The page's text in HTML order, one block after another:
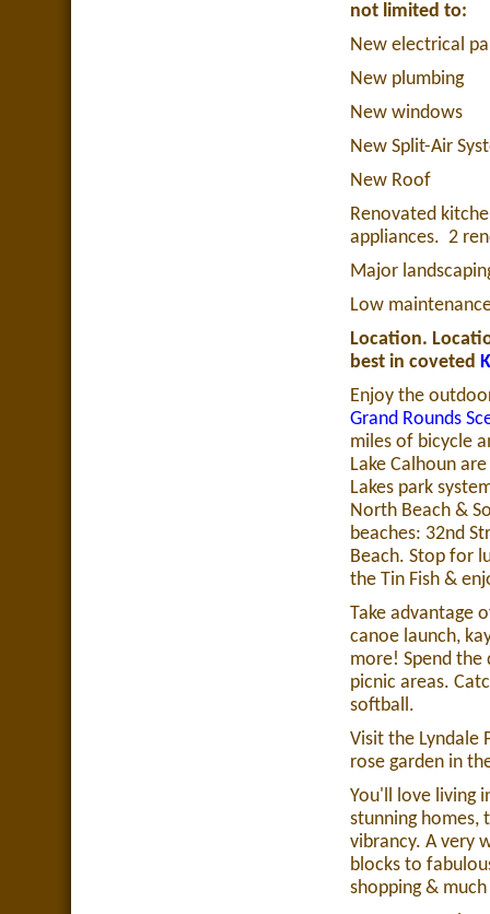
not limited to:
New electrical
New plumbing
New windows
New Split-Air
New Roof
Renovated
appliances. 2
Major
Low
Location.
best in coveted
Enjoy the
Grand Rounds
miles of bicycle
Lake Calhoun
Lakes park
North Beach &
beaches: 32nd
Beach. Stop for
the Tin Fish &
Take advantage
canoe launch,
more! Spend the
picnic areas.
softball.
Visit the Lyndale
rose garden in
You'll love living
stunning homes,
vibrancy. A very
blocks to
shopping &